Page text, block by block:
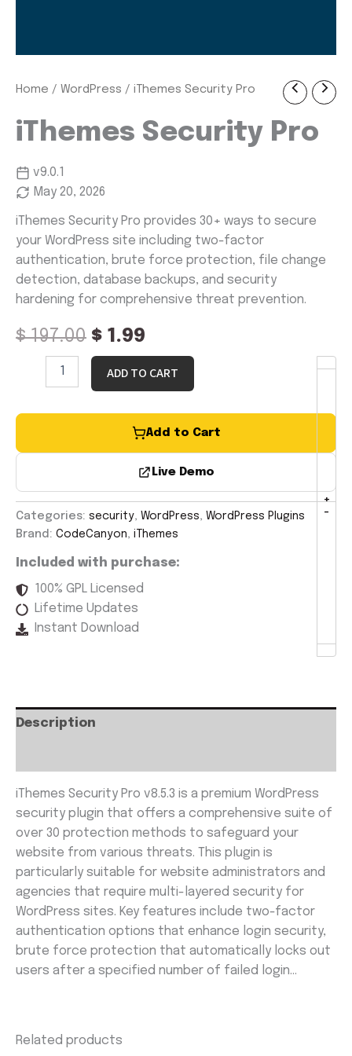
Home / WordPress / iThemes Security Pro
iThemes Security Pro
v9.0.1
May 20, 2026
iThemes Security Pro provides 30+ ways to secure
your WordPress site including two-factor
authentication, brute force protection, file change
detection, database backups, and security
hardening for comprehensive threat prevention.
$197.00
Original
price
$ 197.00.
$ 1.99
Current
price
-
iThemes
Pro
quantity
+
ADD TO CART
Add to Cart
Live Demo
Categories: security, WordPress, WordPress Plugins
Brand: CodeCanyon, iThemes
Included with purchase:
100% GPL Licensed
Lifetime Updates
Instant Download
Description
iThemes Security Pro v8.5.3 is a premium WordPress
security plugin that offers a comprehensive suite of
over 30 protection methods to safeguard your
website from various threats. This plugin is
particularly suitable for website administrators and
agencies that require multi-layered security for
WordPress sites. Key features include two-factor
authentication options that enhance login security,
brute force protection that automatically locks out
users after a specified number of failed login…
Related products